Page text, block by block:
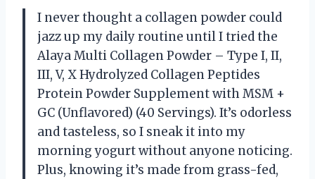
I never thought a collagen powder could
jazz up my daily routine until I tried the
Alaya Multi Collagen Powder – Type I, II,
III, V, X Hydrolyzed Collagen Peptides
Protein Powder Supplement with MSM +
GC (Unflavored) (40 Servings). It’s odorless
and tasteless, so I sneak it into my
morning yogurt without anyone noticing.
Plus, knowing it’s made from grass-fed,